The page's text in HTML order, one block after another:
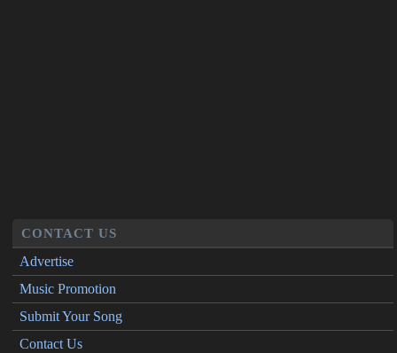
CONTACT US
Advertise
Music Promotion
Submit Your Song
Contact Us